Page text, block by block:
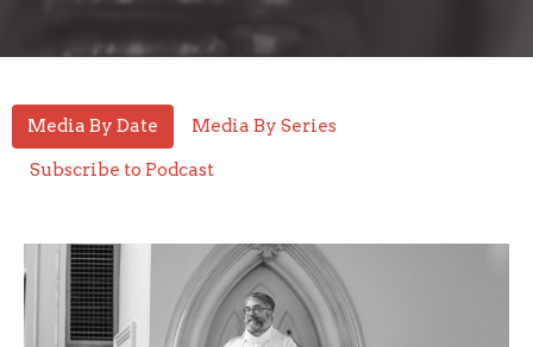
Media By Date Media By Series
Subscribe to Podcast